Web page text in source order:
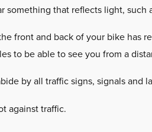
that reflects light, such
front and back of your bike has
to be able to see you from a
by all traffic signs, signals and
against traffic.